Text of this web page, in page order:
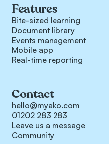
Features
Bite-sized learning
Document library
Events management
Mobile app
Real-time reporting
Contact
hello@myako.com
01202 283 283
Leave us a message
Community